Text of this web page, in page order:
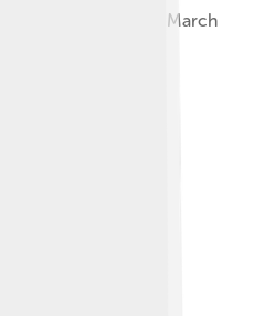
Film AG, issued March